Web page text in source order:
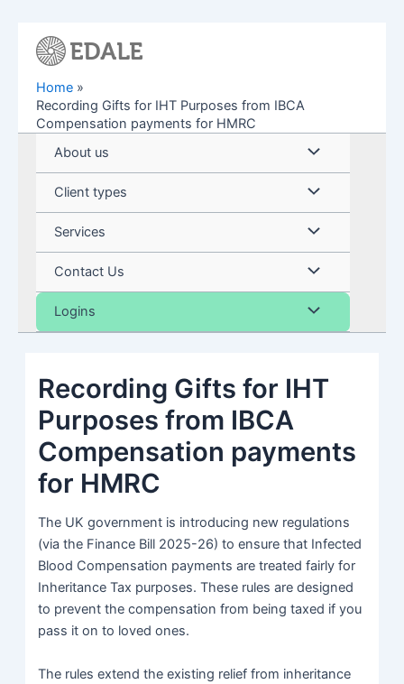
Home
Recording Gifts for IHT Purposes from IBCA
Compensation payments for HMRC
About us
Menu
Toggle
Client types Menu
Toggle
Services Menu
Toggle
Contact Us Menu
Toggle
Logins Menu
Recording Gifts for IHT
Purposes from IBCA
Compensation payments
for HMRC
The UK government is introducing new regulations
(via the Finance Bill 2025-26) to ensure that Infected
Blood Compensation payments are treated fairly for
Inheritance Tax purposes. These rules are designed
to prevent the compensation from being taxed if you
pass it on to loved ones.
The rules extend the existing relief from inheritance